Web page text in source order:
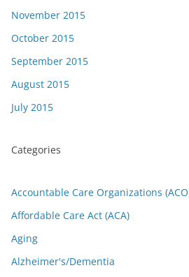
November 2015
October 2015
September 2015
August 2015
July 2015
Categories
Accountable Care Organizations
Affordable Care Act (ACA)
Aging
Alzheimer's/Dementia